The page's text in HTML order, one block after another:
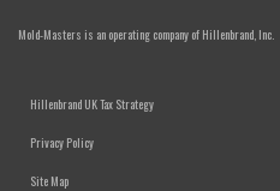
Mold-Masters is an operating company of Hillenbrand, Inc.
FOOTER MENU
Hillenbrand UK Tax Strategy
Privacy Policy
Site Map